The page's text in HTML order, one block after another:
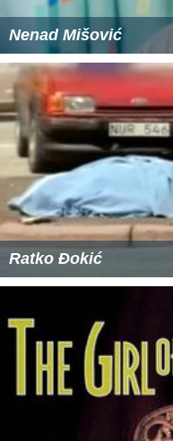
Nenad Mišović
Ratko Đokić